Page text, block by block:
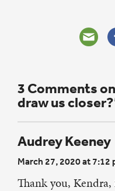
3 Comments
draw us
Audrey Keeney
March 27, 2020 at 7:12
Thank you,